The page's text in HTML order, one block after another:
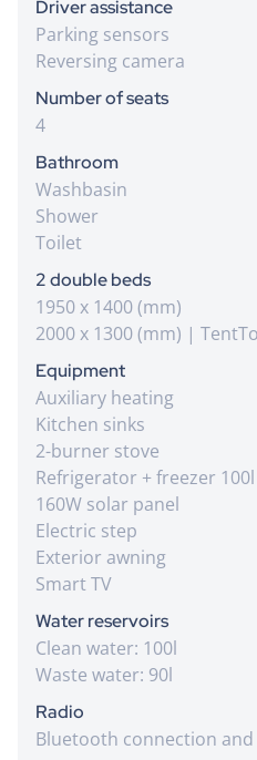
Driver assistance
Parking sensors
Reversing camera
Number of seats
4
Bathroom
Washbasin
Shower
Toilet
2 double beds
1950 x 1400 (mm)
2000 x 1300 (mm) |
Equipment
Auxiliary heating
Kitchen sinks
2-burner stove
Refrigerator + freezer 100l
160W solar panel
Electric step
Exterior awning
Smart TV
Water reservoirs
Clean water: 100l
Waste water: 90l
Radio
Bluetooth connection